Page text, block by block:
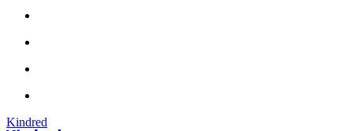
Kindred